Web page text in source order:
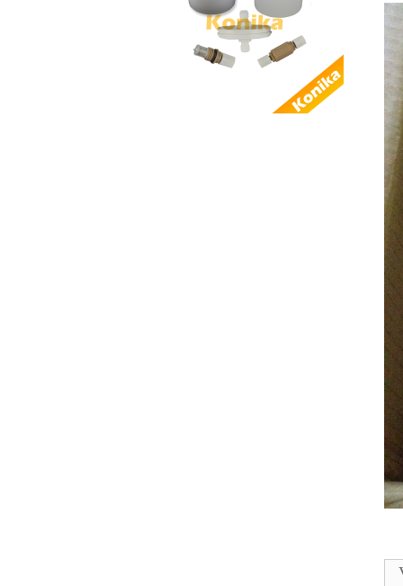
genuine Domino
L014934 AX SERIES
AL...
Compatible Domino 3-
0160036SP Power